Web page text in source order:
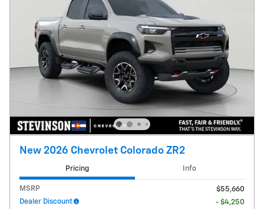
New 2026 Chevrolet Colorado ZR2
Pricing Info
MSRP
$55,660
Dealer Discount
- $4,250